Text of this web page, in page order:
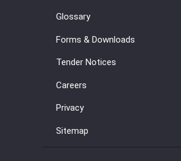
Glossary
Forms & Downloads
Tender Notices
Careers
Privacy
Sitemap